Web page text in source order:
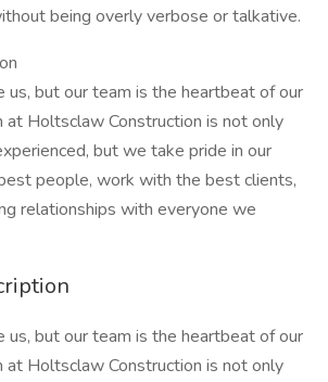
being overly verbose or talkative.
us, but our team is the heartbeat of our
at Holtsclaw Construction is not only
but we take pride in our
people, work with the best clients,
relationships with everyone we
us, but our team is the heartbeat of our
at Holtsclaw Construction is not only